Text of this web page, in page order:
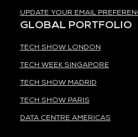
UPDATE YOUR EMAIL
GLOBAL PORTFOLIO
TECH SHOW LONDON
TECH WEEK SINGAPORE
TECH SHOW MADRID
TECH SHOW PARIS
DATA CENTRE AMERICAS